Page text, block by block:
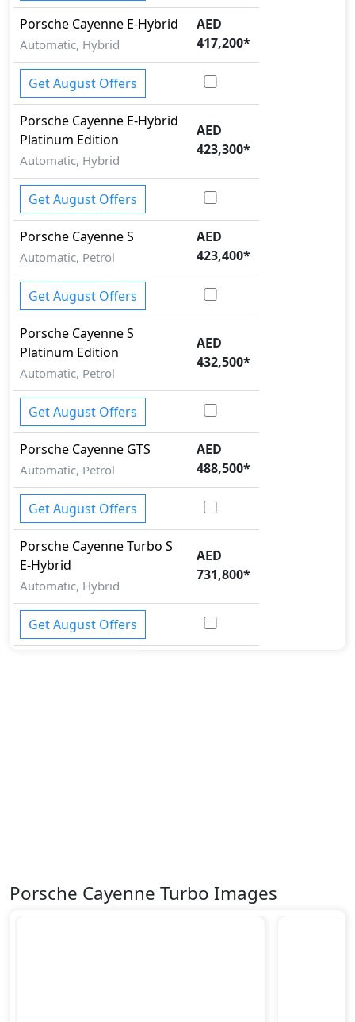
Rollover stability control
Seatbelt pretensioner - Front Only
Skid plates
Surround Camera
Tire Pressure Monitoring Display
Traction Control
Porsche Cayenne E-Hybrid
Automatic, Hybrid
AED
417,200*
Get August Offers
Porsche Cayenne E-Hybrid
Platinum Edition
Automatic, Hybrid
AED
423,300*
Get August Offers
Porsche CayenneS
Automatic, Petrol
AED
423,400*
Get August Offers
Porsche CayenneS
Platinum Edition
Automatic, Petrol
AED
432,500*
Get August Offers
Porsche Cayenne GTS
Automatic, Petrol
AED
488,500*
Get August Offers
Porsche CayenneTurbo S
E-Hybrid
Automatic, Hybrid
AED
731,800*
Get August Offers
Porsche Cayenne Turbo Images